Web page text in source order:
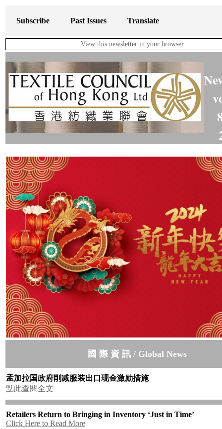
Subscribe Past Issues Translate
View this newsletter in your browser
國 際 資 訊 / Global News
孟加拉国政府削减服装出口现金激励措施
點此查閱全文
Retailers Return to Bringing in Inventory ‘Just in Time’
Click Here to Read More